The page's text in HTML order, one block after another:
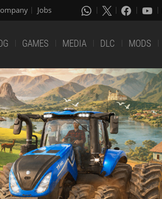
Jobs
GAMES MEDIA DLC MODS